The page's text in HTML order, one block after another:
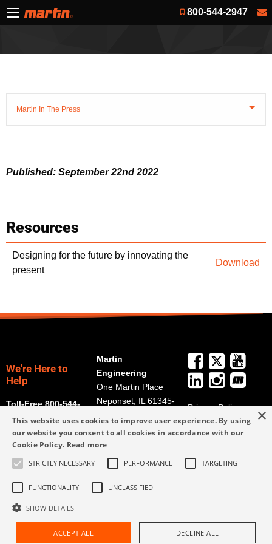
800-544-2947
Martin In The Press
Published: September 22nd 2022
Resources
Designing for the future by innovating the
present
Download
We're Here to
Help
Toll-Free 800-544-
2947
Martin
Engineering
One Martin Place
Neponset, IL 61345-
Get Directions
eng.com
309-852-2384
Privacy Policy
Terms and
Conditions
Form
Request Assistance Find Rep
×
This website uses cookies to improve user experience. By using
our website you consent to all cookies in accordance with our
Cookie Policy. Read more
STRICTLY NECESSARY PERFORMANCE TARGETING
FUNCTIONALITY UNCLASSIFIED
SHOW DETAILS
ACCEPT ALL DECLINE ALL